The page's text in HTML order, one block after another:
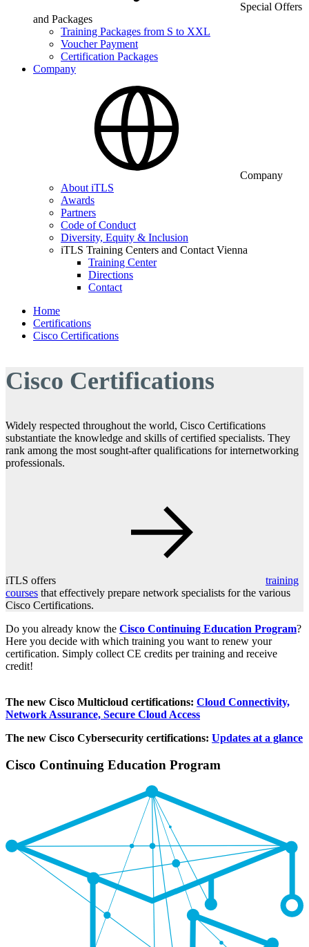
Special Offers
and Packages
Training Packages from S to XXL
Voucher Payment
Certification Packages
Company
Company
About iTLS
Awards
Partners
Code of Conduct
Diversity, Equity & Inclusion
iTLS Training Centers and Contact Vienna
Training Center
Directions
Contact
Home
Certifications
Cisco Certifications
Cisco Certifications
Widely respected throughout the world, Cisco Certifications
substantiate the knowledge and skills of certified specialists. They
rank among the most sought-after qualifications for internetworking
professionals.
iTLS offers
training
courses that effectively prepare network specialists for the various
Cisco Certifications.
Do you already know the Cisco Continuing Education Program?
Here you decide with which training you want to renew your
certification. Simply collect CE credits per training and receive
credit!
The new Cisco Multicloud certifications: Cloud Connectivity,
Network Assurance, Secure Cloud Access
The new Cisco Cybersecurity certifications: Updates at a glance
Cisco Continuing Education Program